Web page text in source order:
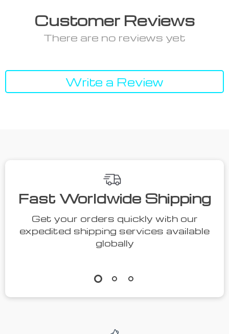
Customer Reviews
There are no reviews yet
Write a Review
Fast Worldwide Shipping
Get your orders quickly with our
expedited shipping services available
globally